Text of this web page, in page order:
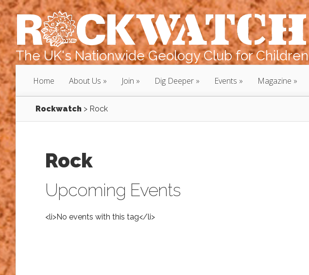
The UK's Nationwide Geology Club for Children
Home About Us Join Dig Deeper Events Magazine
Rockwatch > Rock
Rock
Upcoming Events
<li>No events with this tag</li>